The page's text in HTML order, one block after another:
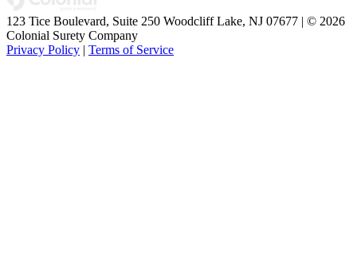
123 Tice Boulevard, Suite 250 Woodcliff Lake, NJ 07677 | © 2026
Colonial Surety Company
Privacy Policy | Terms of Service